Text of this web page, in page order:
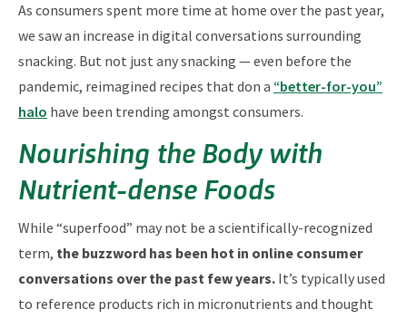
As consumers spent more time at home over the past year,
we saw an increase in digital conversations surrounding
snacking. But not just any snacking — even before the
pandemic, reimagined recipes that don a “better-for-you”
halo have been trending amongst consumers.
Nourishing the Body with
Nutrient-dense Foods
While “superfood” may not be a scientifically-recognized
term, the buzzword has been hot in online consumer
conversations over the past few years. It’s typically used
to reference products rich in micronutrients and thought